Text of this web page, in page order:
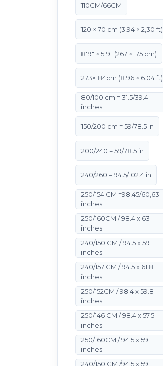
110CM/66CM
120 × 70 cm (3,94 × 2,30 ft)
8'9" × 5'9" (267 × 175 cm)
273×184cm (8.96 × 6.04 ft)
80/100 cm = 31.5/39.4
inches
150/200 cm = 59/78.5 in
200/240 = 59/78.5 in
240/260 = 94.5/102.4 in
250/154 CM =98,45/60,63
inches
250/160CM / 98.4 x 63
inches
240/150 CM / 94.5 x 59
inches
240/157 CM / 94.5 x 61.8
inches
250/152CM / 98.4 x 59.8
inches
250/146 CM / 98.4 x 57.5
inches
250/160CM / 94.5 x 59
inches
240/150 CM /94.5 x 59